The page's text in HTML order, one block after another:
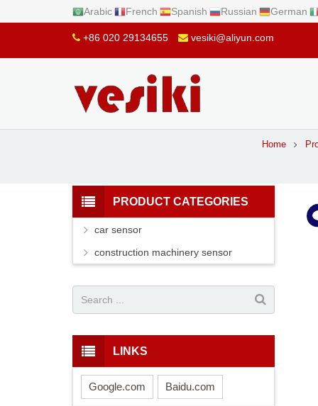
Arabic French Spanish Russian German
+86 020 29134655 vesiki@aliyun.com
Home
PRODUCT CATEGORIES
car sensor
construction machinery sensor
LINKS
Google.com Baidu.com